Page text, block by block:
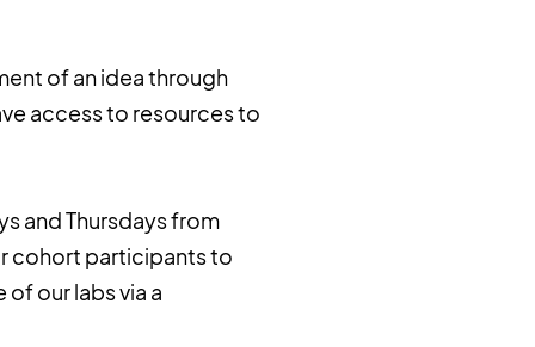
of an idea through
access to resources to
and Thursdays from
cohort participants to
our labs via a